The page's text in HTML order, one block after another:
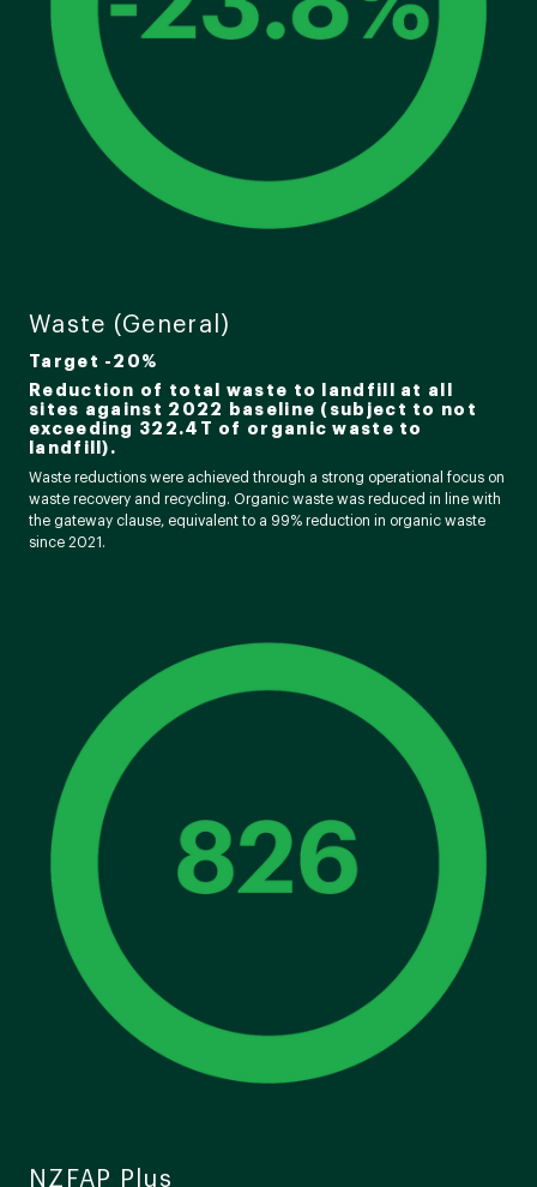
Waste (General)
Target -20%
Reduction of total waste to landfill at all
sites against 2022 baseline (subject to not
exceeding 322.4T of organic waste to
landfill).
Waste reductions were achieved through a strong operational focus on
waste recovery and recycling. Organic waste was reduced in line with
the gateway clause, equivalent to a 99% reduction in organic waste
since 2021.
NZFAP Plus